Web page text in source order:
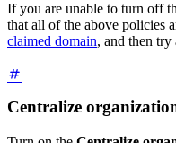
If you are unable to turn off
that all of the above policies
claimed domain, and then try
Centralize